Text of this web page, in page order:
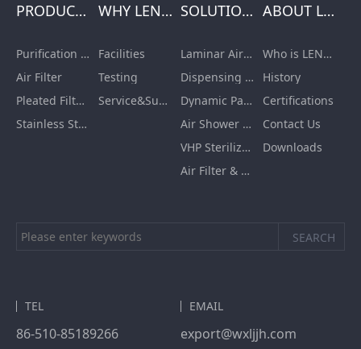
PRODUCTS
Purification Equipment
Air Filter
Pleated Filter Cartridge
Stainless Steel Furnishing
WHY LENGE
Facilities
Testing
Service&Support
SOLUTIONS
Laminar Air Flow Units
Dispensing Booth/Sampling Booth
Dynamic Pass Box
Air Shower Room
VHP Sterilization Chamber
Air Filter & HEPA Box
ABOUT LENGE
Who is LENGE
History
Certifications
Contact Us
Downloads
TEL
86-510-85189266
EMAIL
export@wxljjh.com